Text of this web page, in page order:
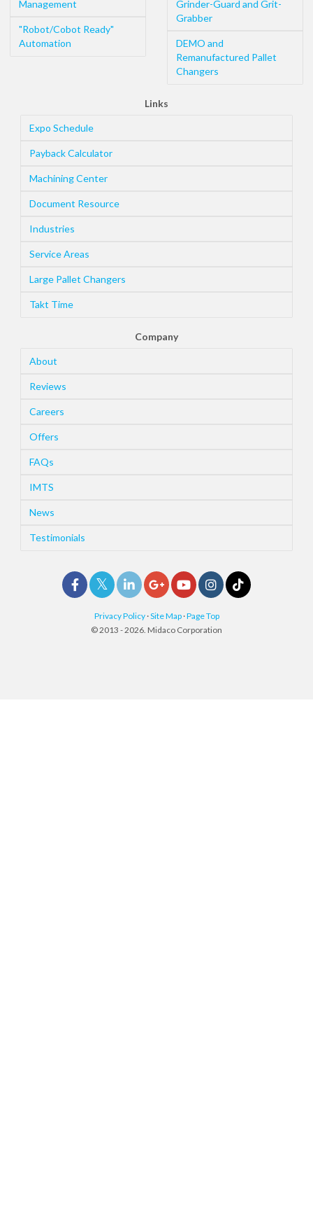
Management
"Robot/Cobot Ready"
Automation
Grinder-Guard and Grit-
Grabber
DEMO and
Remanufactured Pallet
Changers
Links
Expo Schedule
Payback Calculator
Machining Center
Document Resource
Industries
Service Areas
Large Pallet Changers
Takt Time
Company
About
Reviews
Careers
Offers
FAQs
IMTS
News
Testimonials
Privacy Policy ·Site Map ·Page Top
© 2013 - 2026. Midaco Corporation